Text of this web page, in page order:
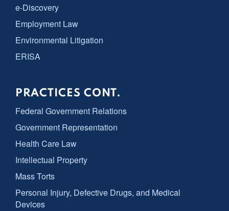
e-Discovery
Employment Law
Environmental Litigation
ERISA
PRACTICES CONT.
Federal Government Relations
Government Representation
Health Care Law
Intellectual Property
Mass Torts
Personal Injury, Defective Drugs, and Medical
Devices